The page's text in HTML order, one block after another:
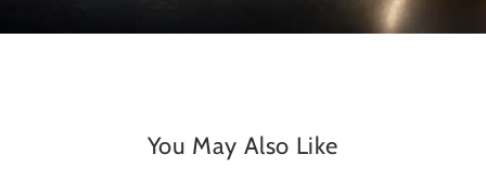
You May Also Like